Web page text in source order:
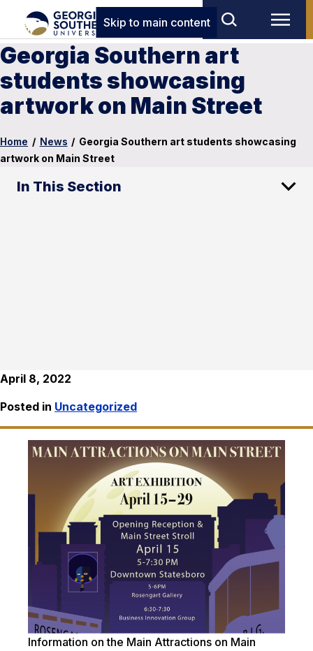
Skip to main content
Georgia Southern art
students showcasing
artwork on Main Street
Home / News / Georgia Southern art students showcasing
artwork on Main Street
In This Section
April 8, 2022
Posted in Uncategorized
Information on the Main Attractions on Main